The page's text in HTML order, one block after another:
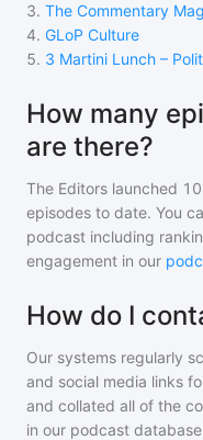
3. The Commentary
4. GLoP Culture
5. 3 Martini Lunch –
How many
are there?
The Editors launched
episodes to date. You
podcast including
engagement in our
How do I
Our systems regularly
and social media links
and collated all of the
in our podcast